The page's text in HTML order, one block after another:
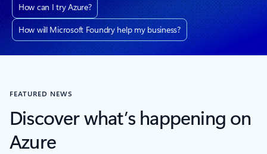
How can I try Azure?
How will Microsoft Foundry help my business?
FEATURED NEWS
Discover what’s happening on
Azure